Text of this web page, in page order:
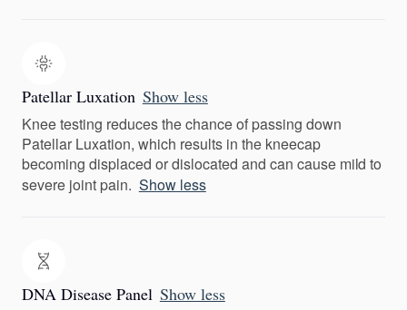
Patellar Luxation Show less
Knee testing reduces the chance of passing down
Patellar Luxation, which results in the kneecap
becoming displaced or dislocated and can cause mild to
severe joint pain. Show less
DNA Disease Panel Show less